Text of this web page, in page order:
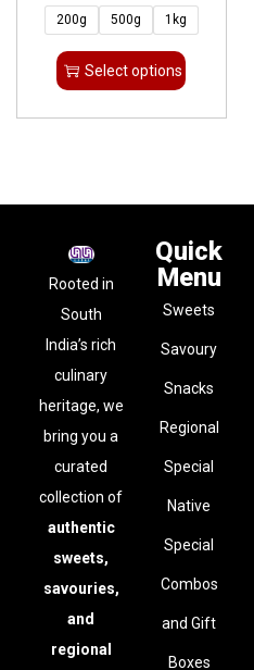
200g 500g 1kg
Select options
Rooted in
South
India’s rich
culinary
heritage, we
bring you a
curated
collection of
authentic
sweets,
savouries,
and
regional
Quick
Menu
Sweets
Savoury
Snacks
Regional
Special
Native
Special
Combos
and Gift
Boxes